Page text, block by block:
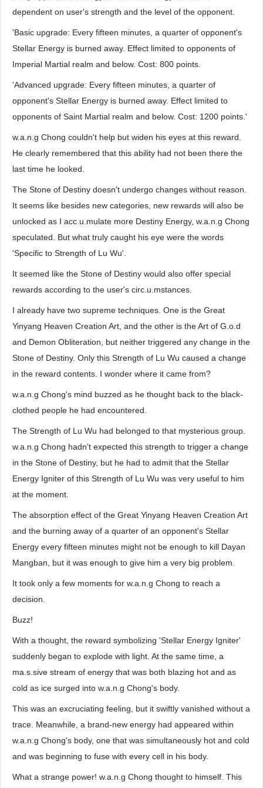
dependent on user's strength and the level of the opponent.
'Basic upgrade: Every fifteen minutes, a quarter of opponent's
Stellar Energy is burned away. Effect limited to opponents of
Imperial Martial realm and below. Cost: 800 points.
'Advanced upgrade: Every fifteen minutes, a quarter of
opponent's Stellar Energy is burned away. Effect limited to
opponents of Saint Martial realm and below. Cost: 1200 points.'
w.a.n.g Chong couldn't help but widen his eyes at this reward.
He clearly remembered that this ability had not been there the
last time he looked.
The Stone of Destiny doesn't undergo changes without reason.
It seems like besides new categories, new rewards will also be
unlocked as I acc.u.mulate more Destiny Energy, w.a.n.g Chong
speculated. But what truly caught his eye were the words
'Specific to Strength of Lu Wu'.
It seemed like the Stone of Destiny would also offer special
rewards according to the user's circ.u.mstances.
I already have two supreme techniques. One is the Great
Yinyang Heaven Creation Art, and the other is the Art of G.o.d
and Demon Obliteration, but neither triggered any change in the
Stone of Destiny. Only this Strength of Lu Wu caused a change
in the reward contents. I wonder where it came from?
w.a.n.g Chong's mind buzzed as he thought back to the black-
clothed people he had encountered.
The Strength of Lu Wu had belonged to that mysterious group.
w.a.n.g Chong hadn't expected this strength to trigger a change
in the Stone of Destiny, but he had to admit that the Stellar
Energy Igniter of this Strength of Lu Wu was very useful to him
at the moment.
The absorption effect of the Great Yinyang Heaven Creation Art
and the burning away of a quarter of an opponent's Stellar
Energy every fifteen minutes might not be enough to kill Dayan
Mangban, but it was enough to give him a very big problem.
It took only a few moments for w.a.n.g Chong to reach a
decision.
Buzz!
With a thought, the reward symbolizing 'Stellar Energy Igniter'
suddenly began to explode with light. At the same time, a
ma.s.sive stream of energy that was both blazing hot and as
cold as ice surged into w.a.n.g Chong's body.
This was an excruciating feeling, but it swiftly vanished without a
trace. Meanwhile, a brand-new energy had appeared within
w.a.n.g Chong's body, one that was simultaneously hot and cold
and was beginning to fuse with every cell in his body.
What a strange power! w.a.n.g Chong thought to himself. This